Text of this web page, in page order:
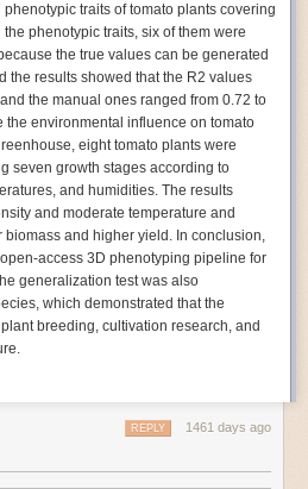
struggling with labor
food processing efficiency
by AI, are incredibly efficient at
can get more done in less time with
average employee. Food processing
to perform repetitive, mundane tasks
Workers can then be reskilled, upskilled
and important roles.
food processing machinery more
can be used in various ways in the
it is especially helpful for monitoring and
floor. Sensors collect and
time. That information can be used to
to act on. They can be used to monitor
allowing for predictive
traits of tomato plants covering
phenotypic traits, six of them were
the true values can be generated
the results showed that the R2 values
the manual ones ranged from 0.72 to
the environmental influence on tomato
eight tomato plants were
seven growth stages according to
and humidities. The results
and moderate temperature and
biomass and higher yield. In conclusion,
access 3D phenotyping pipeline for
generalization test was also
which demonstrated that the
breeding, cultivation research, and
1461 days ago
REPLY